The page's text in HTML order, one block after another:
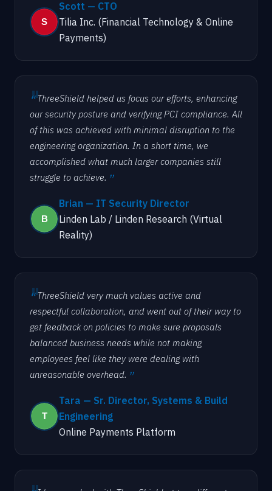
Scott — CTO
Tilia Inc. (Financial Technology & Online
Payments)
ThreeShield helped us focus our efforts, enhancing
our security posture and verifying PCI compliance. All
of this was achieved with minimal disruption to the
engineering organization. In a short time, we
accomplished what much larger companies still
struggle to achieve.
Brian — IT Security Director
Linden Lab / Linden Research (Virtual
Reality)
ThreeShield very much values active and
respectful collaboration, and went out of their way to
get feedback on policies to make sure proposals
balanced business needs while not making
employees feel like they were dealing with
unreasonable overhead.
Tara — Sr. Director, Systems & Build
Engineering
Online Payments Platform